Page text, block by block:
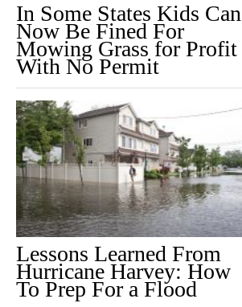
In Some States Kids Can
Now Be Fined For
Mowing Grass for Profit
With No Permit
Lessons Learned From
Hurricane Harvey: How
To Prep For a Flood